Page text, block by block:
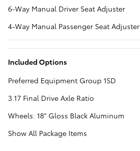
6-Way Manual Driver Seat Adjuster
4-Way Manual Passenger Seat Adjuster
Included Options
Preferred Equipment Group 1SD
3.17 Final Drive Axle Ratio
Wheels: 18" Gloss Black Aluminum
Show All Package Items